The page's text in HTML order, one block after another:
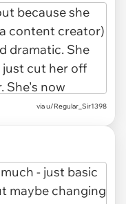
via u/Regular_Sir1398